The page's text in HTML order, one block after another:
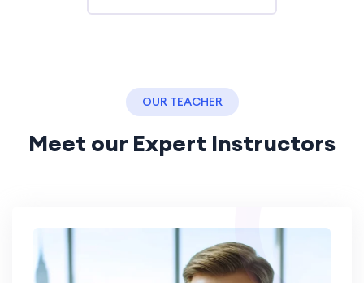
OUR TEACHER
Meet our Expert Instructors